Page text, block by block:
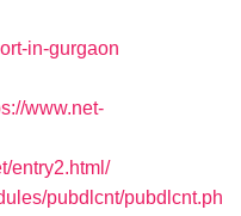
in-gurgaon
www.net-
entry2.html/
pubdlcnt/pubdlcnt.ph